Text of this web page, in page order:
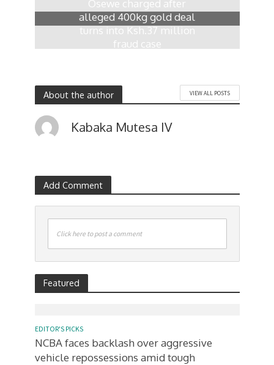
Osewe charged after
alleged 400kg gold deal
turns into Ksh.37 million
fraud case
About the author VIEW ALL POSTS
Kabaka Mutesa IV
Add Comment
Click here to post a comment
Featured
EDITOR'S PICKS
NCBA faces backlash over aggressive
vehicle repossessions amid tough